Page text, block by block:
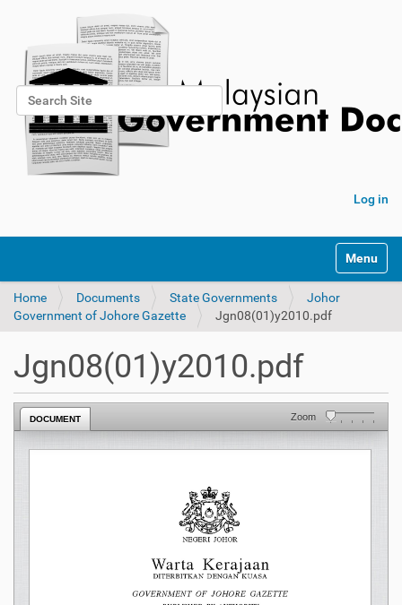
Search Site
Advanced Search…
Log in
Toggle
Home Documents State Governments
Johor
Government of Johore Gazette
Jgn08(01)y2010.pdf
Jgn08(01)y2010.pdf
DOCUMENT Zoom